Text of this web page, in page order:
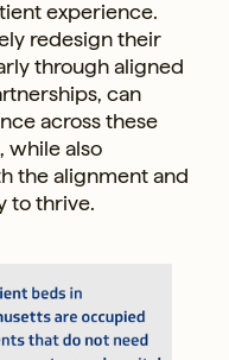
experience.
redesign their
through aligned
can
across these
while also
the alignment and
to thrive.